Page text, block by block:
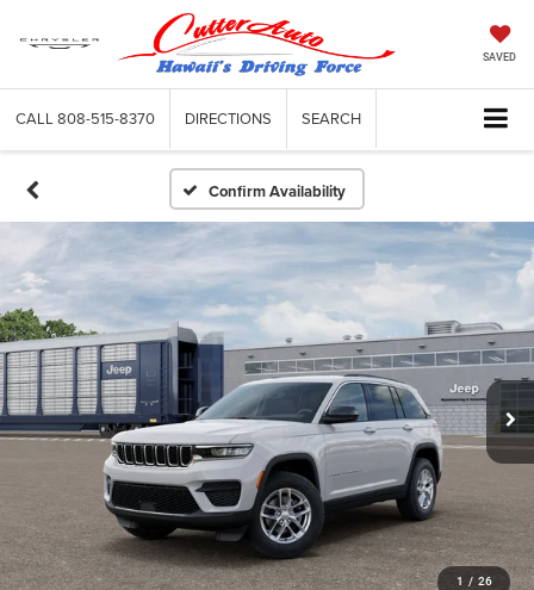
SAVED
CALL 808-515-8370 DIRECTIONS SEARCH
Confirm Availability
1 / 26